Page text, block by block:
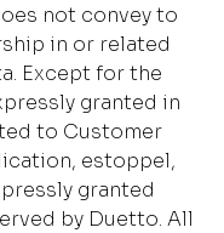
not convey to
in or related
Except for the
granted in
to Customer
estoppel,
granted
by Duetto. All